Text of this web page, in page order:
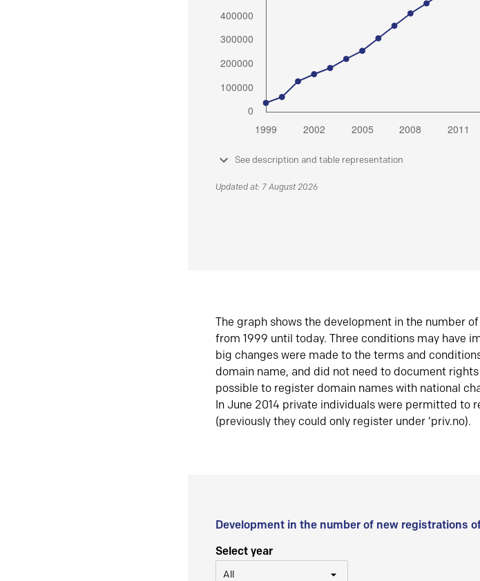
See description and table representation
Updated at: 7 August 2026
The graph shows the development in the number
from 1999 until today. Three conditions may have
big changes were made to the terms and
domain name, and did not need to document
possible to register domain names with national
In June 2014 private individuals were permitted to
(previously they could only register under ‘priv.no).
Development in the number of new registrations
Select year
All